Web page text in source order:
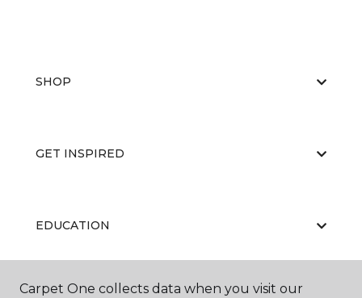
SHOP
GET INSPIRED
EDUCATION
Carpet One collects data when you visit our